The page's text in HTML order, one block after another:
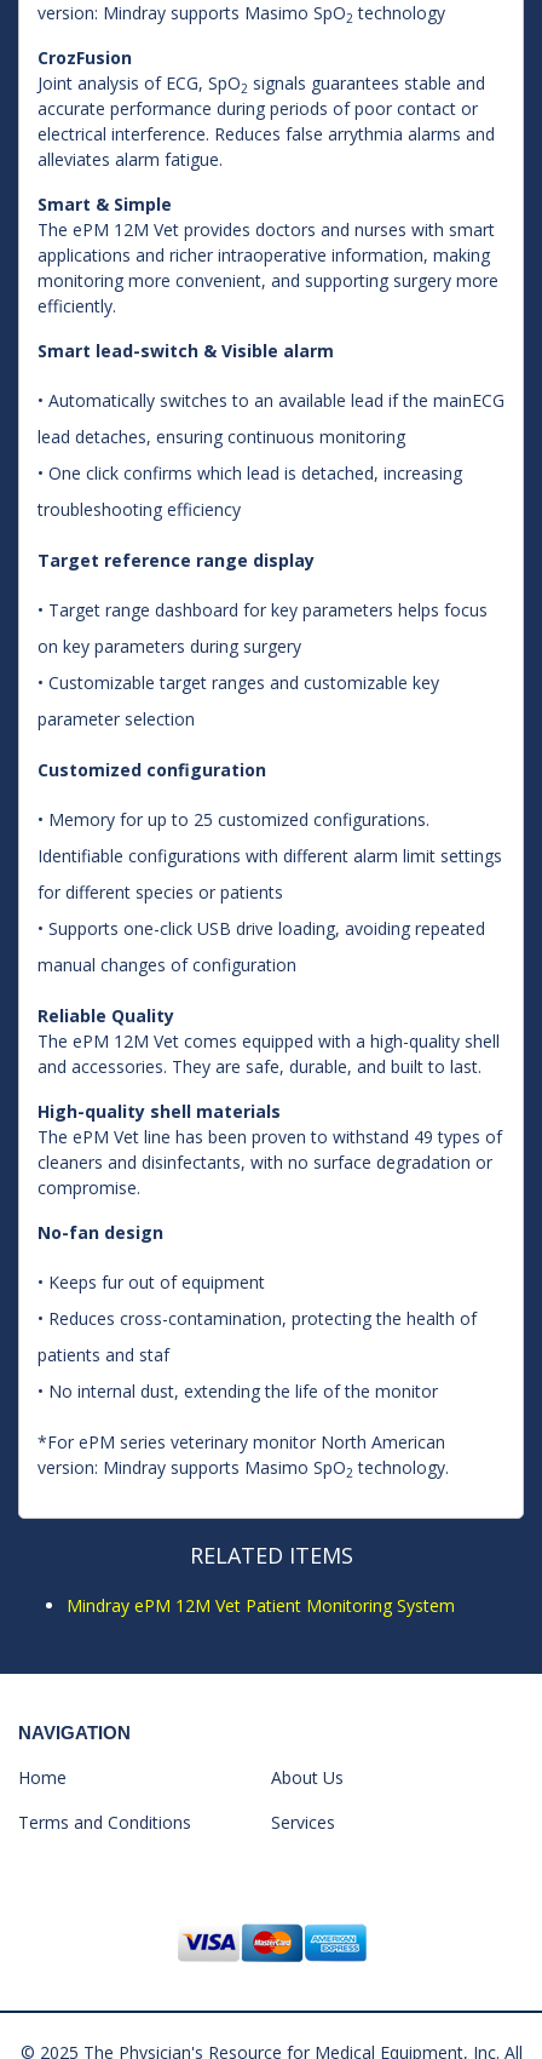
version: Mindray supports Masimo SpO2 technology
CrozFusion
Joint analysis of ECG, SpO2 signals guarantees stable and
accurate performance during periods of poor contact or
electrical interference. Reduces false arrythmia alarms and
alleviates alarm fatigue.
Smart & Simple
The ePM 12M Vet provides doctors and nurses with smart
applications and richer intraoperative information, making
monitoring more convenient, and supporting surgery more
efficiently.
Smart lead-switch & Visible alarm
• Automatically switches to an available lead if the mainECG
lead detaches, ensuring continuous monitoring
• One click confirms which lead is detached, increasing
troubleshooting efficiency
Target reference range display
• Target range dashboard for key parameters helps focus
on key parameters during surgery
• Customizable target ranges and customizable key
parameter selection
Customized configuration
• Memory for up to 25 customized configurations.
Identifiable configurations with different alarm limit settings
for different species or patients
• Supports one-click USB drive loading, avoiding repeated
manual changes of configuration
Reliable Quality
The ePM 12M Vet comes equipped with a high-quality shell
and accessories. They are safe, durable, and built to last.
High-quality shell materials
The ePM Vet line has been proven to withstand 49 types of
cleaners and disinfectants, with no surface degradation or
compromise.
No-fan design
• Keeps fur out of equipment
• Reduces cross-contamination, protecting the health of
patients and staf
• No internal dust, extending the life of the monitor
*For ePM series veterinary monitor North American
version: Mindray supports Masimo SpO2 technology.
RELATED ITEMS
Mindray ePM 12M Vet Patient Monitoring System
NAVIGATION
Home
About Us
Terms and Conditions
Services
© 2025 The Physician's Resource for Medical Equipment, Inc. All